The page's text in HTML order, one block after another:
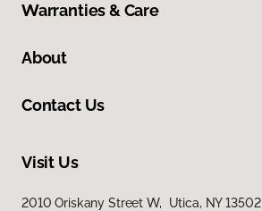
Warranties & Care
About
Contact Us
Visit Us
2010 Oriskany Street W, Utica, NY 13502